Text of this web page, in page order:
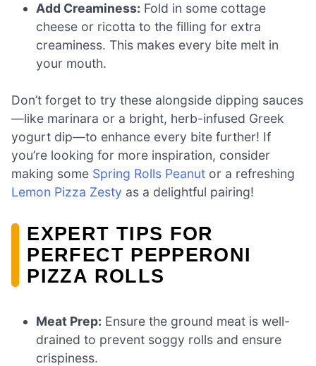
Add Creaminess: Fold in some cottage
cheese or ricotta to the filling for extra
creaminess. This makes every bite melt in
your mouth.
Don’t forget to try these alongside dipping sauces
—like marinara or a bright, herb-infused Greek
yogurt dip—to enhance every bite further! If
you’re looking for more inspiration, consider
making some Spring Rolls Peanut or a refreshing
Lemon Pizza Zesty as a delightful pairing!
EXPERT TIPS FOR
PERFECT PEPPERONI
PIZZA ROLLS
Meat Prep: Ensure the ground meat is well-
drained to prevent soggy rolls and ensure
crispiness.